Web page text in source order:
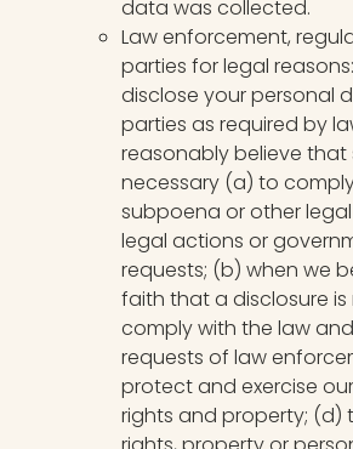
data was collected.
Law enforcement,
parties for legal
disclose your personal
parties as required by
reasonably believe that
necessary (a) to
subpoena or other
legal actions or
requests; (b) when we
faith that a disclosure
comply with the law
requests of law
protect and exercise
rights and property; (d)